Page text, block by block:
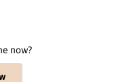
now?
(Opens